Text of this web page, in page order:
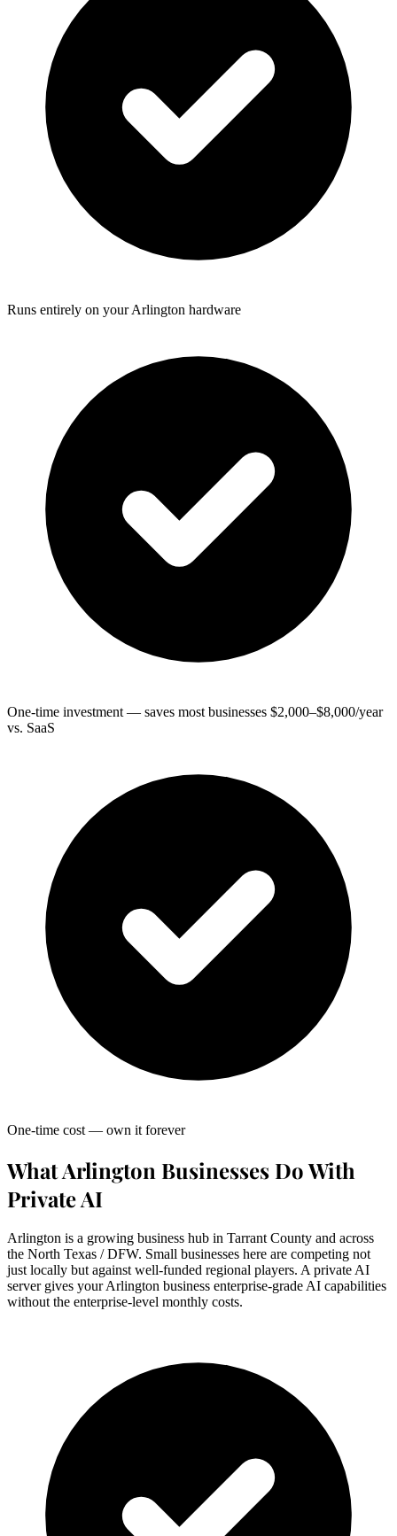
Runs entirely on your Arlington hardware
One-time investment — saves most businesses $2,000–$8,000/year
vs. SaaS
One-time cost — own it forever
What Arlington Businesses Do With
Private AI
Arlington is a growing business hub in Tarrant County and across
the North Texas / DFW. Small businesses here are competing not
just locally but against well-funded regional players. A private AI
server gives your Arlington business enterprise-grade AI capabilities
without the enterprise-level monthly costs.